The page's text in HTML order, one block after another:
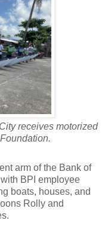
receives motorized
arm of the Bank of
BPI employee
boats, houses, and
Rolly and